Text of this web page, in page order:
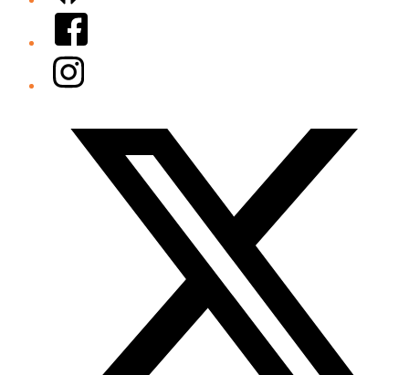
Facebook
Instagram